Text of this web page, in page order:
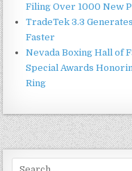
Filing Over 1000 New
TradeTek 3.3
Faster
Nevada Boxing Hall of
Special Awards
Ring